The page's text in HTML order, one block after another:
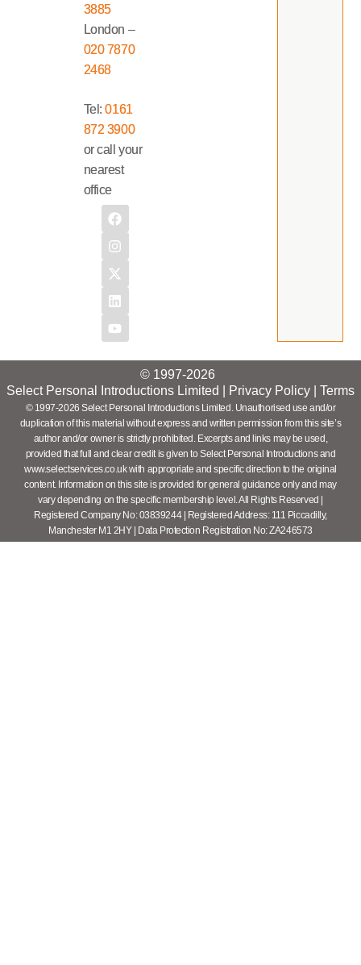
3885
London –
020 7870
2468
Tel:0161
872 3900
or call your
nearest
office
© 1997-2026
Select Personal Introductions Limited |
Privacy Policy Terms
© 1997-2026 Select Personal Introductions Limited. Unauthorised use and/or
duplication of this material without express and written permission from this site’s
author and/or owner is strictly prohibited. Excerpts and links may be used,
provided that full and clear credit is given to Select Personal Introductions and
www.selectservices.co.uk with appropriate and specific direction to the original
content. Information on this site is provided for general guidance only and may
vary depending on the specific membership level. All Rights Reserved |
Registered Company No: 03839244 | Registered Address: 111 Piccadilly,
Manchester M1 2HY | Data Protection Registration No: ZA246573